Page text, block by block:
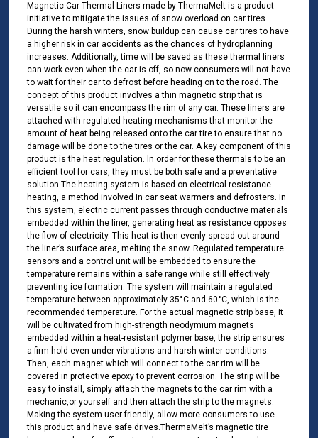
Magnetic Car Thermal Liners made by ThermaMelt is a product
initiative to mitigate the issues of snow overload on car tires.
During the harsh winters, snow buildup can cause car tires to have
a higher risk in car accidents as the chances of hydroplanning
increases. Additionally, time will be saved as these thermal liners
can work even when the car is off, so now consumers will not have
to wait for their car to defrost before heading on to the road. The
concept of this product involves a thin magnetic strip that is
versatile so it can encompass the rim of any car. These liners are
attached with regulated heating mechanisms that monitor the
amount of heat being released onto the car tire to ensure that no
damage will be done to the tires or the car. A key component of this
product is the heat regulation. In order for these thermals to be an
efficient tool for cars, they must be both safe and a preventative
solution.The heating system is based on electrical resistance
heating, a method involved in car seat warmers and defrosters. In
this system, electric current passes through conductive materials
embedded within the liner, generating heat as resistance opposes
the flow of electricity. This heat is then evenly spread out around
the liner’s surface area, melting the snow. Regulated temperature
sensors and a control unit will be embedded to ensure the
temperature remains within a safe range while still effectively
preventing ice formation. The system will maintain a regulated
temperature between approximately 35°C and 60°C, which is the
recommended temperature. For the actual magnetic strip base, it
will be cultivated from high-strength neodymium magnets
embedded within a heat-resistant polymer base, the strip ensures
a firm hold even under vibrations and harsh winter conditions.
Then, each magnet which will connect to the car rim will be
covered in protective epoxy to prevent corrosion. The strip will be
easy to install, simply attach the magnets to the car rim with a
mechanic,or yourself and then attach the strip to the magnets.
Making the system user-friendly, allow more consumers to use
this product and have safe drives.ThermaMelt’s magnetic tire